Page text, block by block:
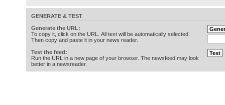
GENERATE & TEST
Generate the URL:
To copy it, click on the URL. All text will be automatically selected.
Then copy and paste it in your news reader.
Test the feed:
Run the URL in a new page of your browser. The newsfeed may look
better in a newsreader.